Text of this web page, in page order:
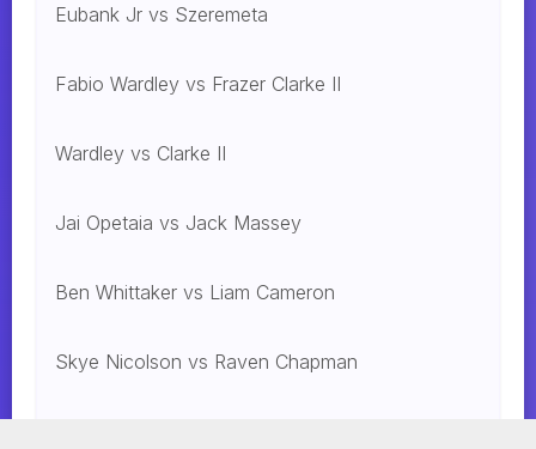
Eubank Jr vs Szeremeta
Fabio Wardley vs Frazer Clarke II
Wardley vs Clarke II
Jai Opetaia vs Jack Massey
Ben Whittaker vs Liam Cameron
Skye Nicolson vs Raven Chapman